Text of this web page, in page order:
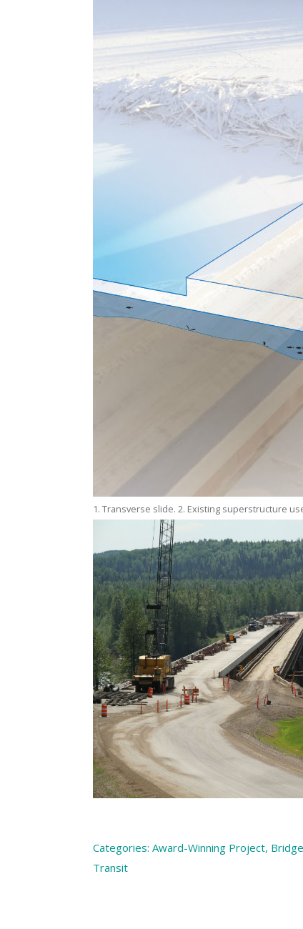
1. Transverse slide. 2. Existing superstructure
Categories: Award-Winning Project,
Transit